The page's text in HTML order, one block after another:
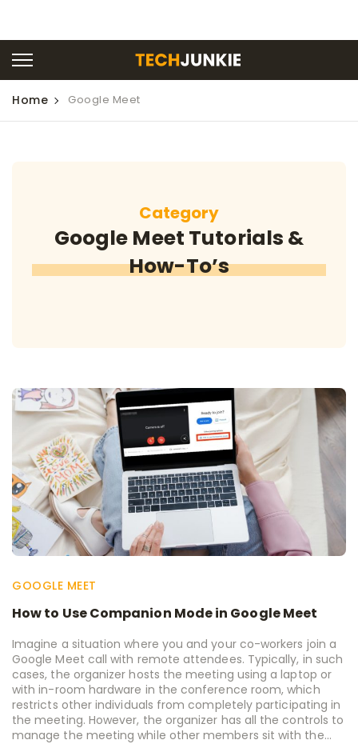
Home Google Meet
Category
Google Meet Tutorials &
How-To’s
GOOGLE MEET
How to Use Companion Mode in Google Meet
Imagine a situation where you and your co-workers join a
Google Meet call with remote attendees. Typically, in such
cases, the organizer hosts the meeting using a laptop or
with in-room hardware in the conference room, which
restricts other individuals from completely participating in
the meeting. However, the organizer has all the controls to
manage the meeting while other members sit with the...